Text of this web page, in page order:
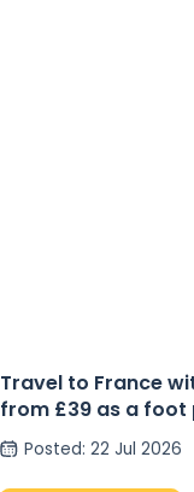
Travel to France
from £39 as a foot
Posted:22 Jul 2026